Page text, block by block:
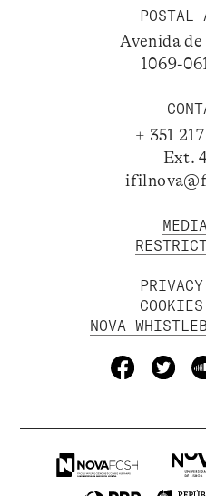
POSTAL
Avenida
1069-
+ 351
Ext.
NOVA